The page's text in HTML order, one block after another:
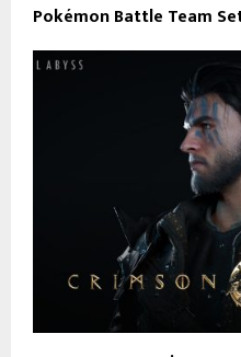
Pokémon Battle Team